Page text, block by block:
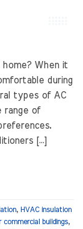
When it
during
types of AC
range of
[…]
, HVAC insulation
buildings,